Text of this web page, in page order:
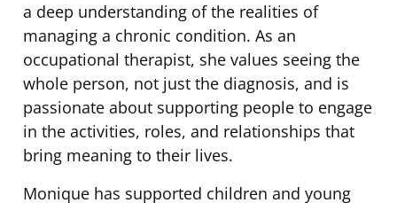
a deep understanding of the realities of
managing a chronic condition. As an
occupational therapist, she values seeing the
whole person, not just the diagnosis, and is
passionate about supporting people to engage
in the activities, roles, and relationships that
bring meaning to their lives.
Monique has supported children and young